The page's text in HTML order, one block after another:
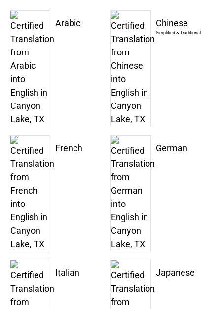
Arabic Chinese
Simplified & Traditional
French German
Italian Japanese